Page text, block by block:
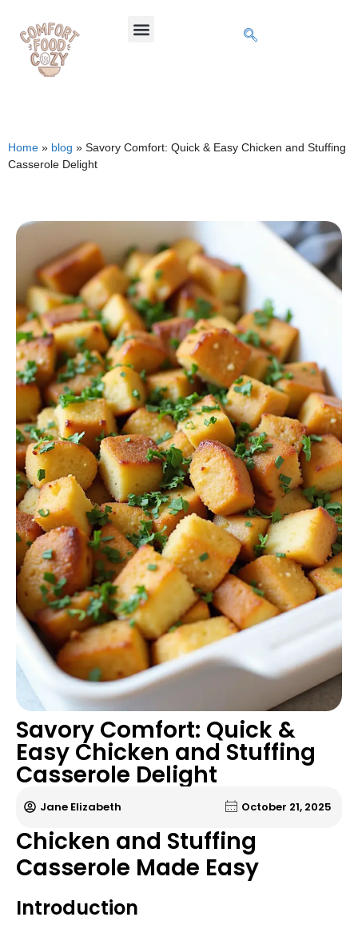
Home » blog » Savory Comfort: Quick & Easy Chicken and Stuffing
Casserole Delight
Savory Comfort: Quick &
Easy Chicken and Stuffing
Casserole Delight
Jane Elizabeth October 21, 2025
Chicken and Stuffing
Casserole Made Easy
Introduction